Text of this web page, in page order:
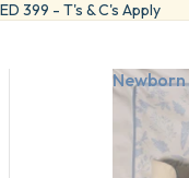
399 - T's & C's Apply